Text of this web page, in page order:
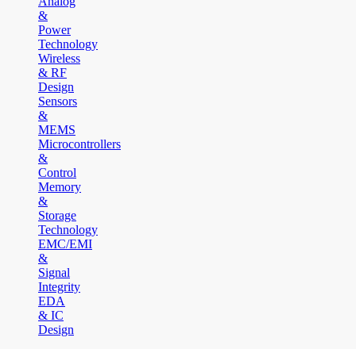
&
Power
Technology
Wireless
& RF
Design
Sensors
&
MEMS
Microcontrollers
&
Control
Memory
&
Storage
Technology
EMC/EMI
&
Signal
Integrity
EDA
& IC
Design